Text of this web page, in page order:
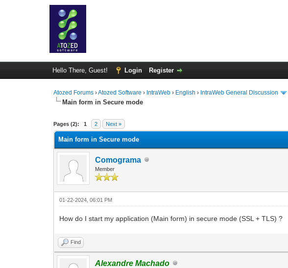
Hello There, Guest! Login Register
Atozed Forums ›Atozed Software › IntraWeb › English › IntraWeb General Discussion
Main form in Secure mode
Pages (2): 1 2 Next »
0 Vote(s) - 0 Average
1
2
3
4
5
Main form in Secure mode
Comograma
Member
01-22-2024, 06:01 PM
How do I start my application (Main form) in secure mode (SSL + TLS) ?
Find
Alexandre Machado